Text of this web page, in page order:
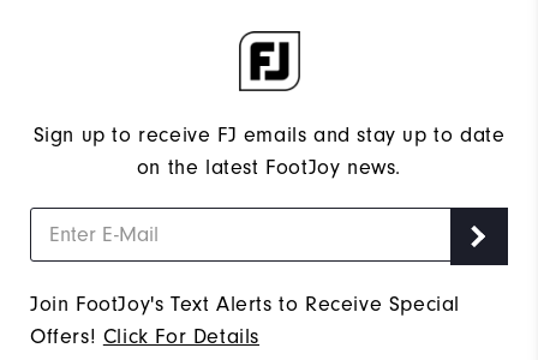
Sign up to receive FJ emails and stay up to date
on the latest FootJoy news.
Join FootJoy's Text Alerts to Receive Special
Offers! Click For Details